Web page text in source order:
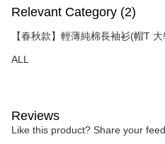
Relevant Category (2)
【春秋款】輕薄純棉長袖衫(帽T
ALL
Reviews
Like this product? Share your